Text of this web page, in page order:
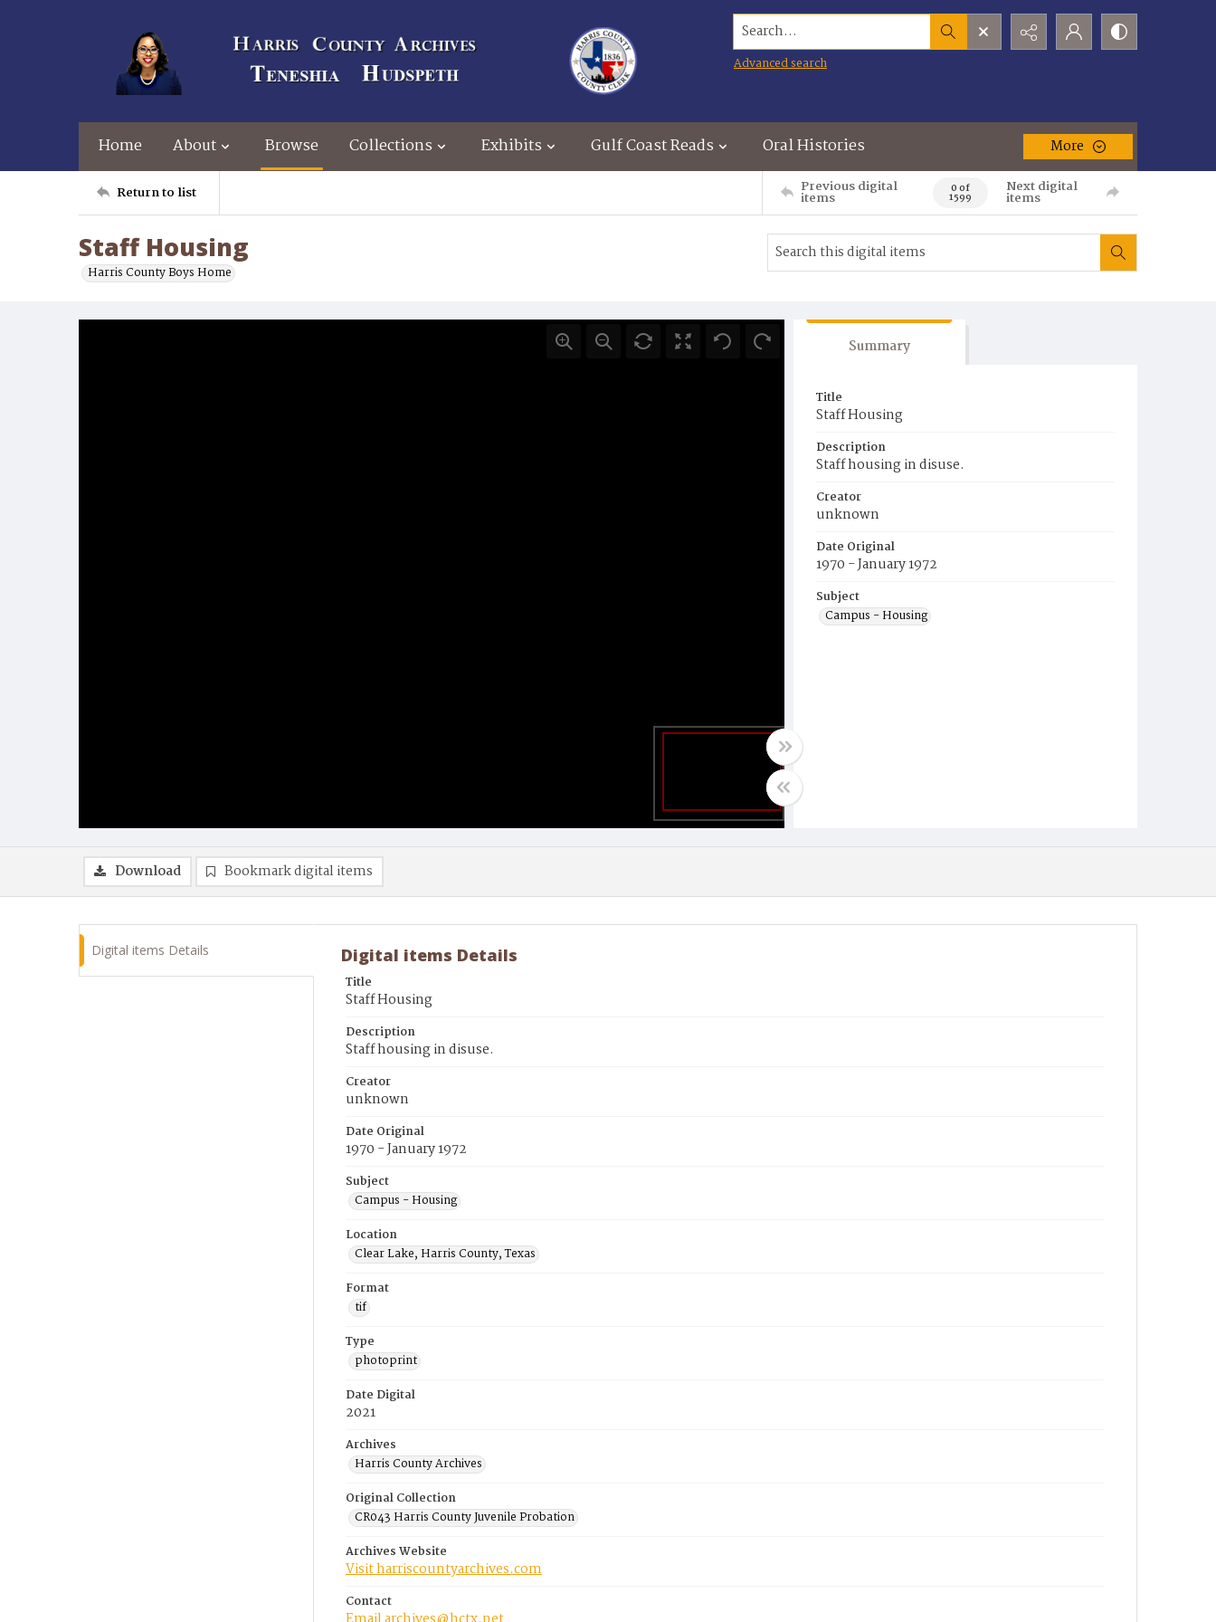
Search...
Advanced search
Home About Browse Collections Exhibits Gulf Coast Reads Oral Histories More
Return to list Previous digital
items 0 of
1599
Next digital
items
Staff Housing
Harris County Boys Home
Summary
Title
Staff Housing
Description
Staff housing in disuse.
Creator
unknown
Date Original
1970 - January 1972
Subject
Campus - Housing
Download Bookmark digital items
Digital items Details Digital items Details
Title
Staff Housing
Description
Staff housing in disuse.
Creator
unknown
Date Original
1970 - January 1972
Subject
Campus - Housing
Location
Clear Lake, Harris County, Texas
Format
tif
Type
photoprint
Date Digital
2021
Archives
Harris County Archives
Original Collection
CR043 Harris County Juvenile Probation
Archives Website
Visit harriscountyarchives.com
Contact